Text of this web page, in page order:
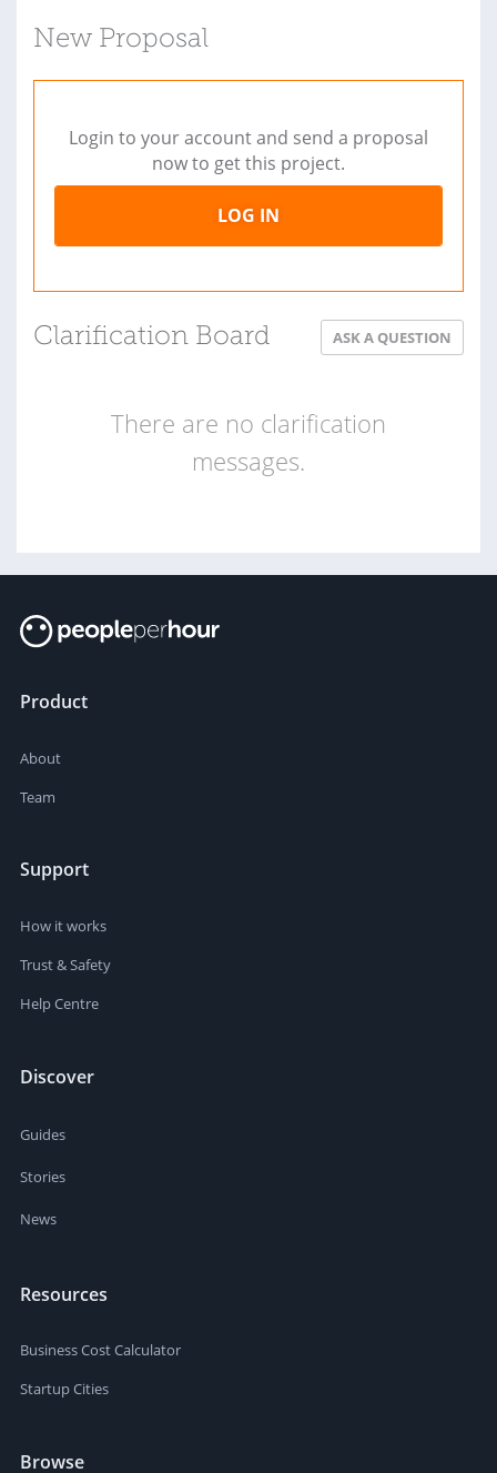
New Proposal
Login to your account and send a proposal
now to get this project.
LOG IN
Clarification Board ASK A QUESTION
There are no clarification
messages.
Product
About
Team
Support
How it works
Trust & Safety
Help Centre
Discover
Guides
Stories
News
Resources
Business Cost Calculator
Startup Cities
Browse